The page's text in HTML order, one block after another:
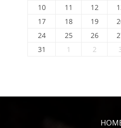
10
11 12
17
18 19
24
25 26
31
1 2